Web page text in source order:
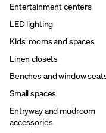
Entertainment centers
LED lighting
Kids’ rooms and spaces
Linen closets
Benches and window
Small spaces
Entryway and mudroom
accessories